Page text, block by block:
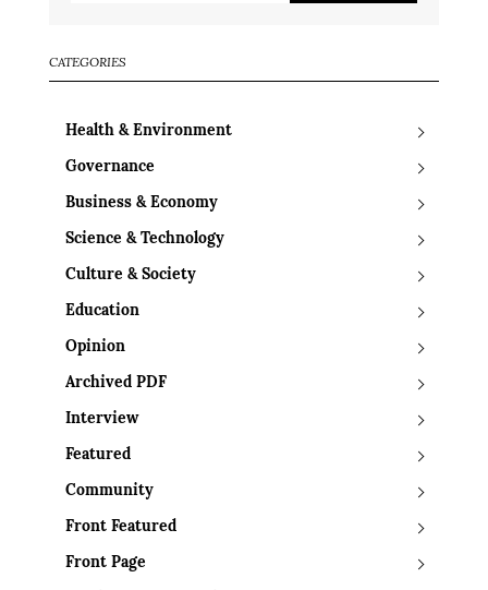
CATEGORIES
Health & Environment
Governance
Business & Economy
Science & Technology
Culture & Society
Education
Opinion
Archived PDF
Interview
Featured
Community
Front Featured
Front Page